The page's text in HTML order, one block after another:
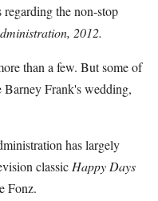
the non-stop
2012.
than a few. But some of
Barney Frank's wedding,
has largely
classic Happy Days
Fonz.